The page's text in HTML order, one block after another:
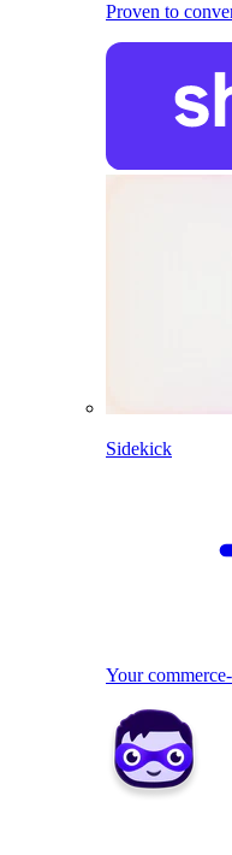
Proven to
Sidekick
Your